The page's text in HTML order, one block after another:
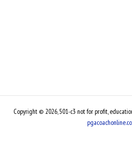
Copyright © 2026, 501-c3 not for profit,